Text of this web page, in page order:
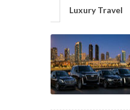
Luxury Travel